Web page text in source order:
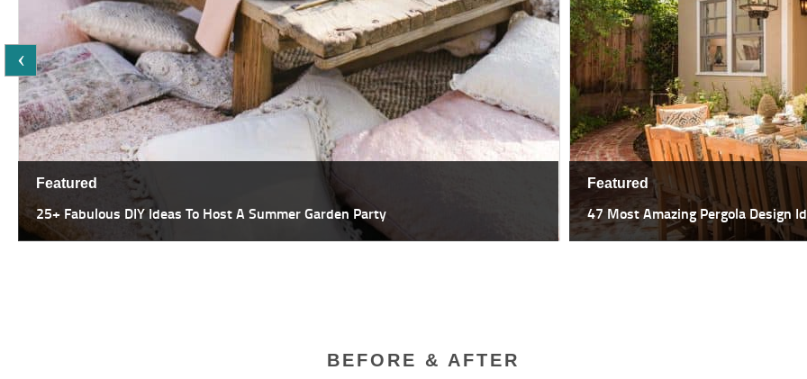
Featured
47 Most Amazing Pergola Design Ideas For Summer Living
Featured
18 Most Spectacular Indoor
BEFORE & AFTER